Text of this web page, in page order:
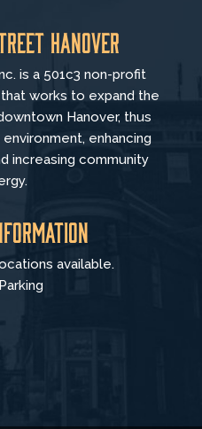
Hanover
is a 501c3 non-profit
works to expand the
Hanover, thus
enhancing
increasing community
available.